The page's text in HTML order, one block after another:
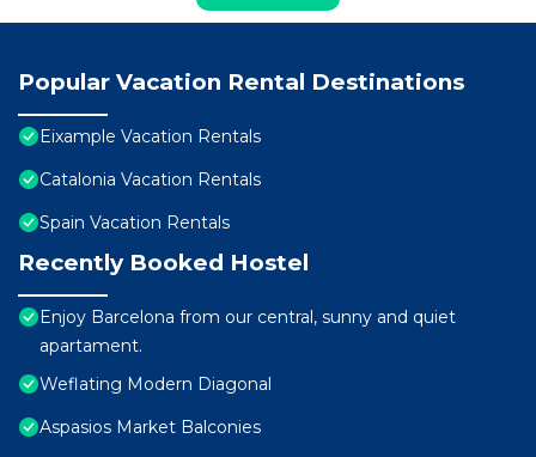
Popular Vacation Rental Destinations
Eixample Vacation Rentals
Catalonia Vacation Rentals
Spain Vacation Rentals
Recently Booked Hostel
Enjoy Barcelona from our central, sunny and quiet
apartament.
Weflating Modern Diagonal
Aspasios Market Balconies